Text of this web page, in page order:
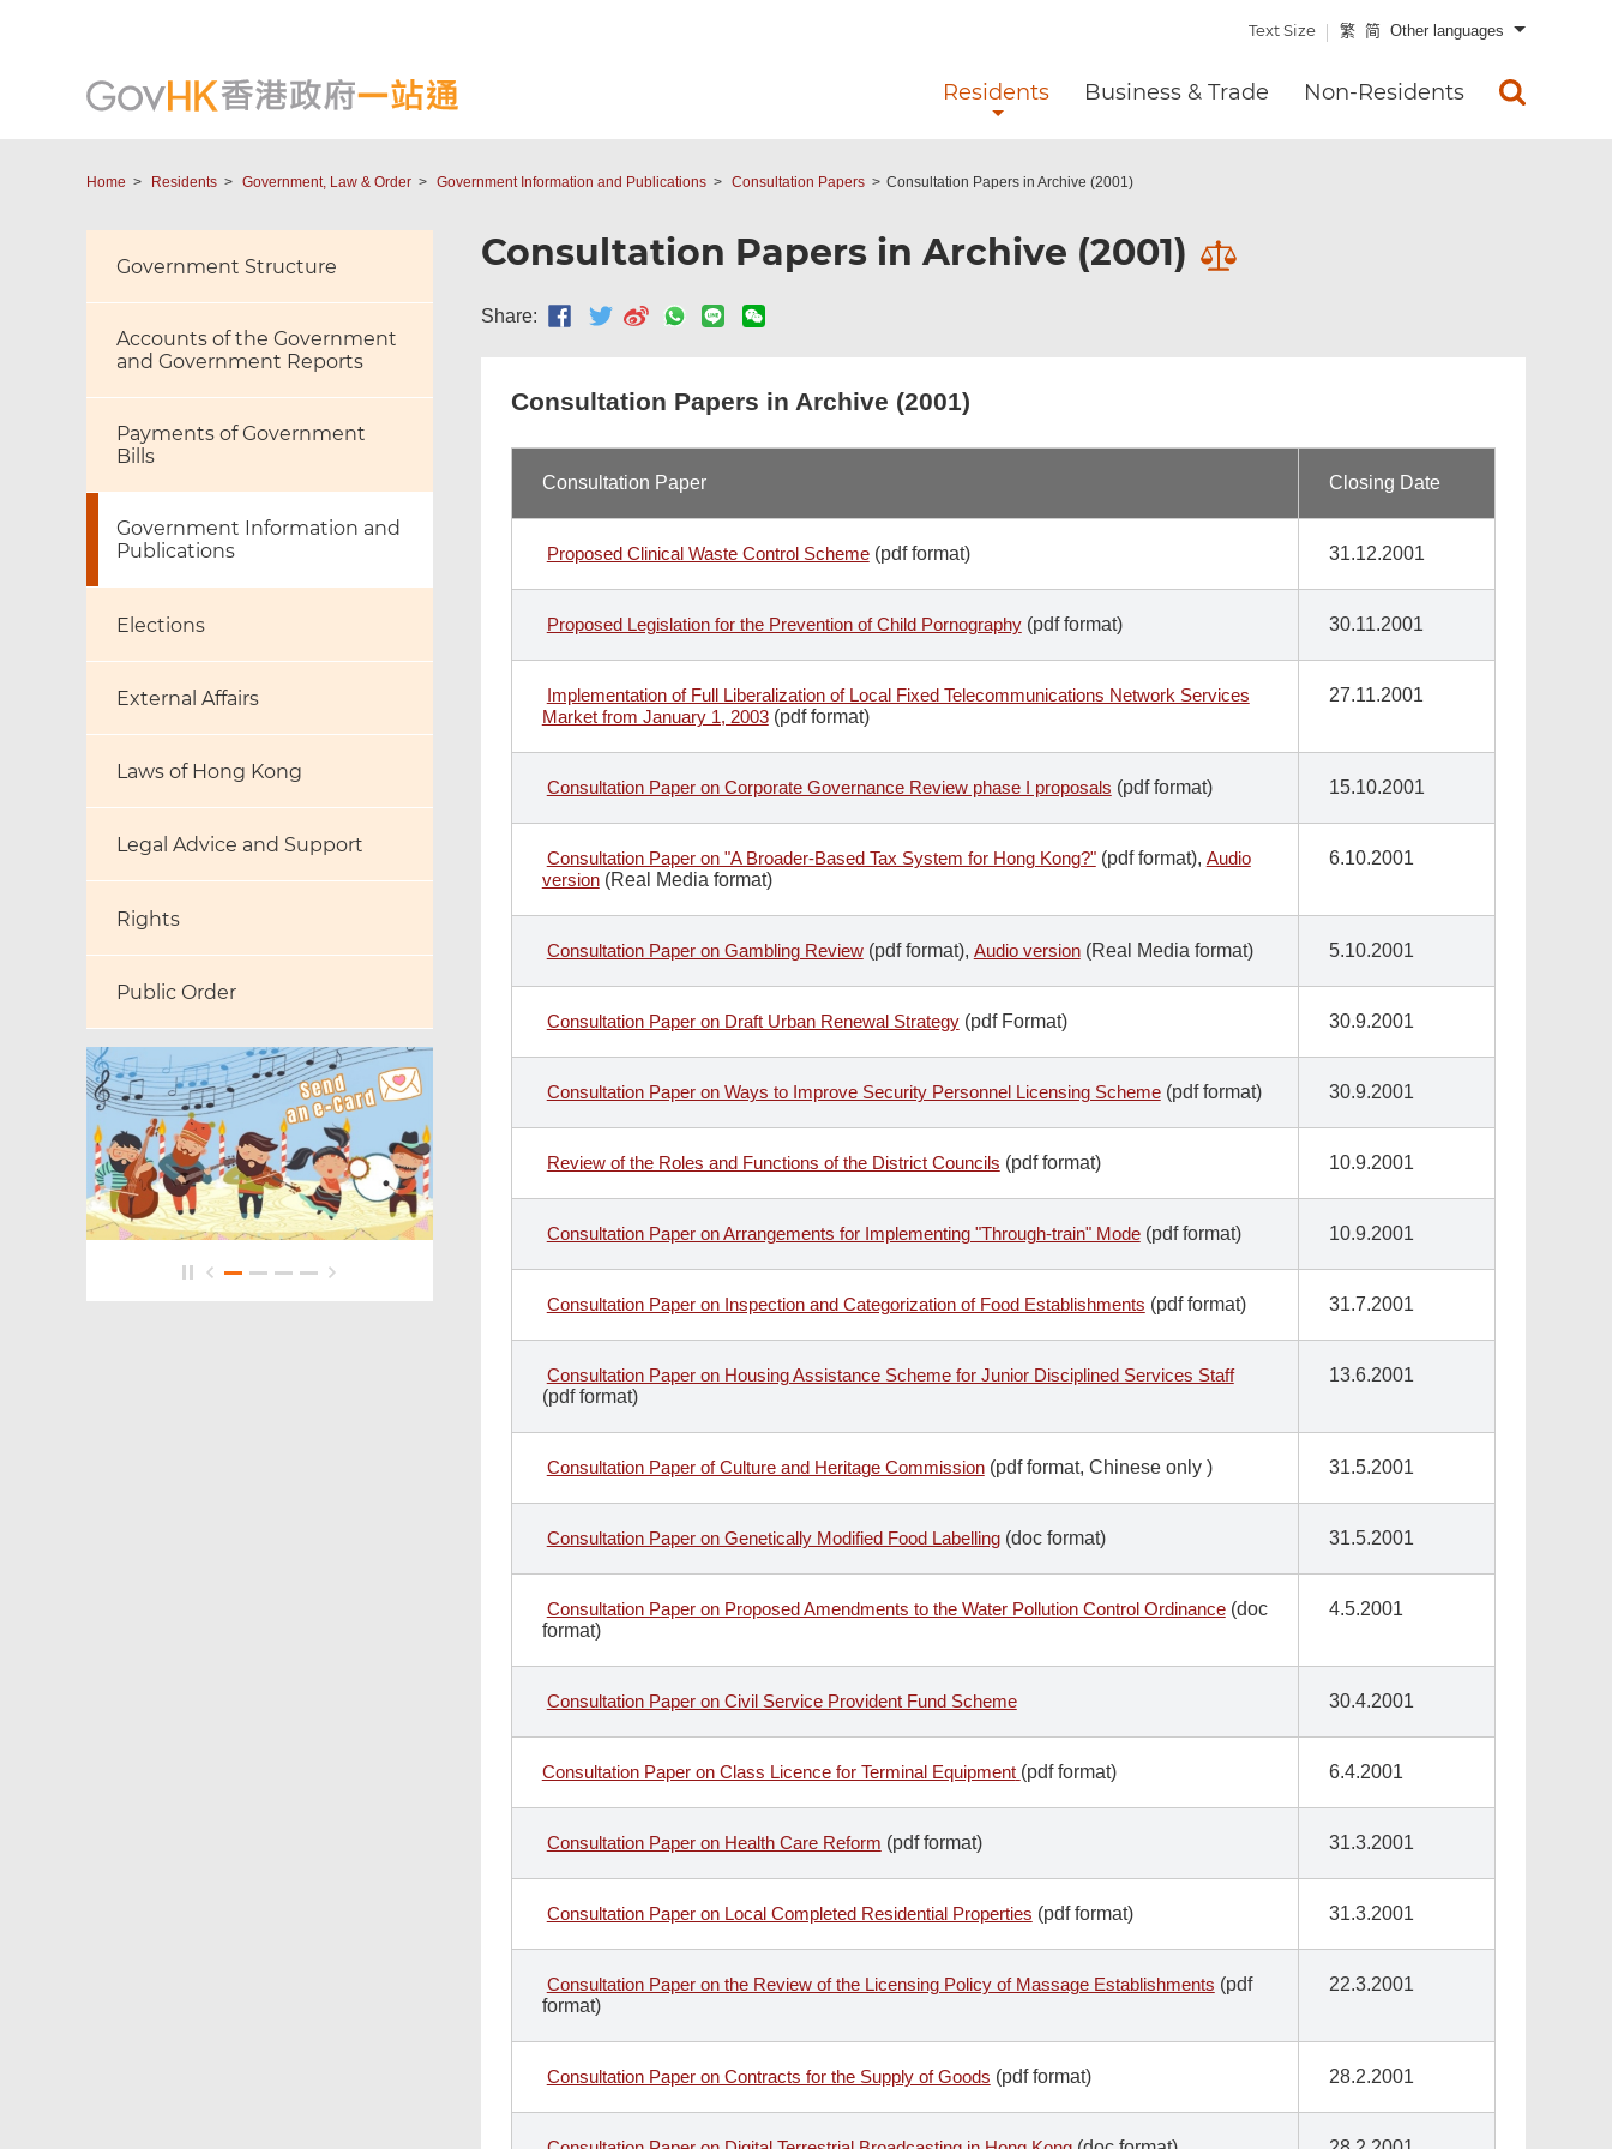
Text Size 繁 简 Other languages
Residents Business & Trade Non-Residents
Home Residents Government, Law & Order Government Information and Publications Consultation Papers Consultation Papers in Archive (2001)
Government Structure
Accounts of the Government
and Government Reports
Payments of Government
Bills
Government Information and
Publications
Elections
External Affairs
Laws of Hong Kong
Legal Advice and Support
Rights
Public Order
Consultation Papers in Archive (2001)
Share:
Consultation Papers in Archive (2001)
Consultation Paper Closing Date
Proposed Clinical Waste Control Scheme(pdf format) 31.12.2001
Proposed Legislation for the Prevention of Child Pornography(pdf format) 30.11.2001
Implementation of Full Liberalization of Local Fixed Telecommunications Network Services
Market from January 1, 2003(pdf format)
27.11.2001
Consultation Paper on Corporate Governance Review phase I proposals (pdf format) 15.10.2001
Consultation Paper on "A Broader-Based Tax System for Hong Kong?"(pdf format), Audio
version(Real Media format)
6.10.2001
Consultation Paper on Gambling Review(pdf format), Audio version(Real Media format) 5.10.2001
Consultation Paper on Draft Urban Renewal Strategy(pdf Format) 30.9.2001
Consultation Paper on Ways to Improve Security Personnel Licensing Scheme(pdf format) 30.9.2001
Review of the Roles and Functions of the District Councils (pdf format) 10.9.2001
Consultation Paper on Arrangements for Implementing "Through-train" Mode(pdf format) 10.9.2001
Consultation Paper on Inspection and Categorization of Food Establishments (pdf format) 31.7.2001
Consultation Paper on Housing Assistance Scheme for Junior Disciplined Services Staff
(pdf format)
13.6.2001
Consultation Paper of Culture and Heritage Commission(pdf format, Chinese only ) 31.5.2001
Consultation Paper on Genetically Modified Food Labelling(doc format) 31.5.2001
Consultation Paper on Proposed Amendments to the Water Pollution Control Ordinance(doc
format)
4.5.2001
Consultation Paper on Civil Service Provident Fund Scheme 30.4.2001
Consultation Paper on Class Licence for Terminal Equipment (pdf format) 6.4.2001
Consultation Paper on Health Care Reform (pdf format) 31.3.2001
Consultation Paper on Local Completed Residential Properties (pdf format) 31.3.2001
Consultation Paper on the Review of the Licensing Policy of Massage Establishments (pdf
format)
22.3.2001
Consultation Paper on Contracts for the Supply of Goods (pdf format) 28.2.2001